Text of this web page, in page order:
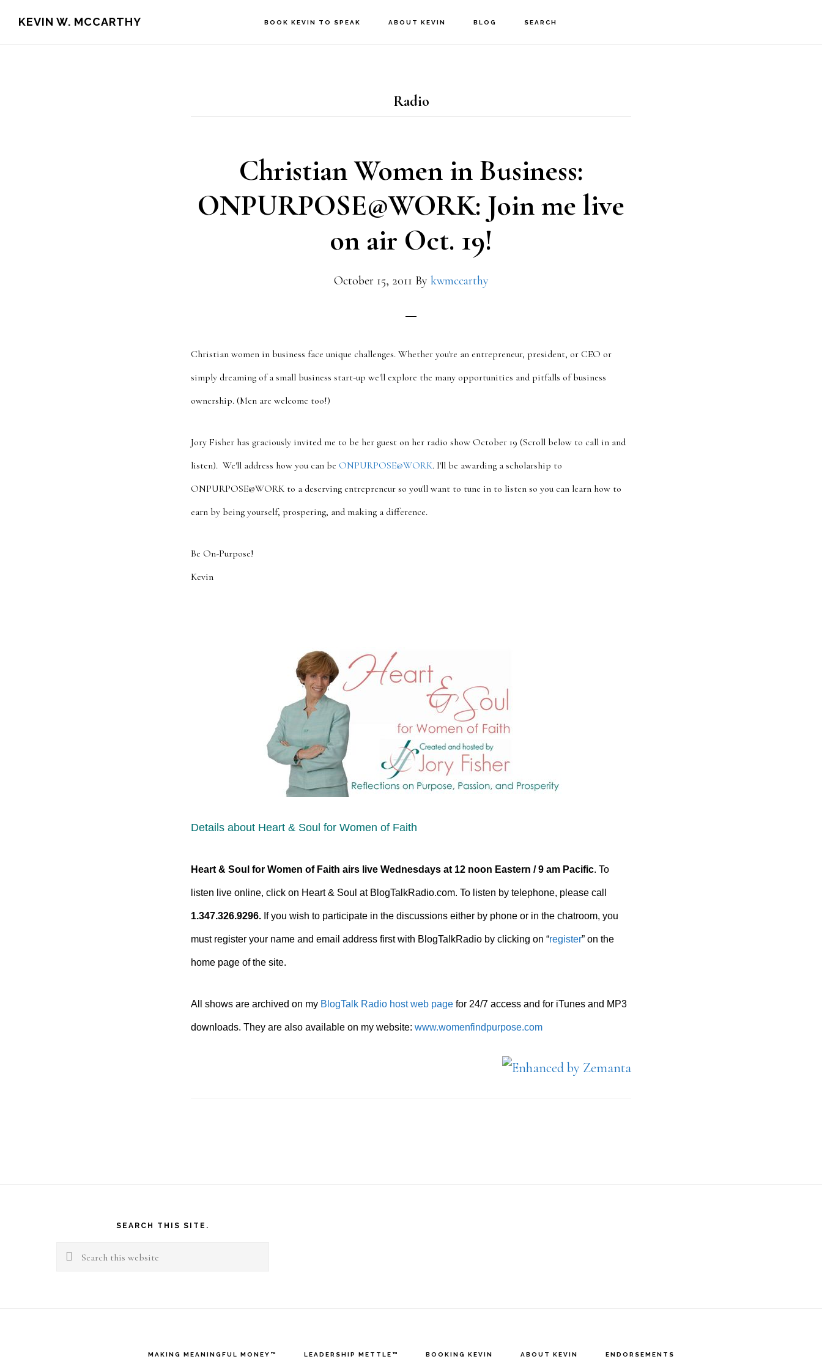
KEVIN W. MCCARTHY BOOK KEVIN TO SPEAK ABOUT KEVIN BLOG SEARCH
Radio
Christian Women in Business:
ONPURPOSE@WORK: Join me live
on air Oct. 19!
October 15, 2011 By kwmccarthy
Christian women in business face unique challenges. Whether you're an entrepreneur, president, or CEO or
simply dreaming of a small business start-up we'll explore the many opportunities and pitfalls of business
ownership. (Men are welcome too!)
Jory Fisher has graciously invited me to be her guest on her radio show October 19 (Scroll below to call in and
listen). We'll address how you can be ONPURPOSE@WORK. I'll be awarding a scholarship to
ONPURPOSE@WORK to a deserving entrepreneur so you'll want to tune in to listen so you can learn how to
earn by being yourself, prospering, and making a difference.
Be On-Purpose!
Kevin
Details about Heart & Soul for Women of Faith
Heart & Soul for Women of Faith airs live Wednesdays at 12 noon Eastern / 9 am Pacific. To
listen live online, click on Heart & Soul at BlogTalkRadio.com. To listen by telephone, please call
1.347.326.9296. If you wish to participate in the discussions either by phone or in the chatroom, you
must register your name and email address first with BlogTalkRadio by clicking on “register” on the
home page of the site.
All shows are archived on my BlogTalk Radio host web page for 24/7 access and for iTunes and MP3
downloads. They are also available on my website: www.womenfindpurpose.com
SEARCH THIS SITE.
Search
MAKING MEANINGFUL MONEY™ LEADERSHIP METTLE™ BOOKING KEVIN ABOUT KEVIN ENDORSEMENTS